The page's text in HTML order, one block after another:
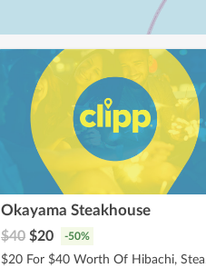
Okayama Steakhouse
$40 $20 -50%
$20